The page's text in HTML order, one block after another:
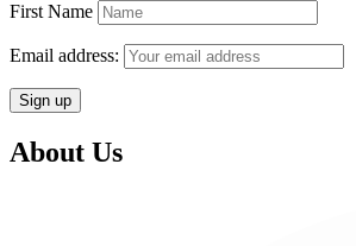
First Name
Email address:
About Us